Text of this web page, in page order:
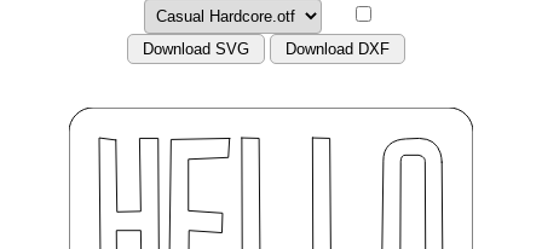
Download SVG Download DXF